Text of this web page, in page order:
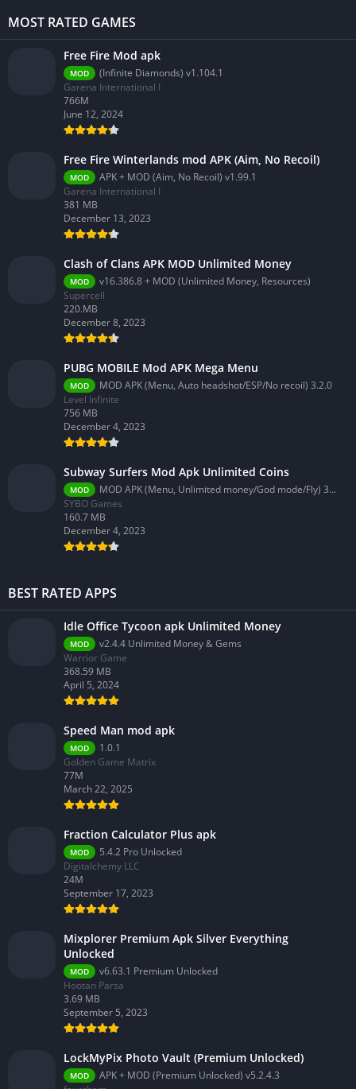
MOST RATED GAMES
Free Fire Mod apk
MOD
(Infinite Diamonds) v1.104.1
Garena International I
766M
June 12, 2024
Free Fire Winterlands mod APK (Aim, No Recoil)
MOD
APK + MOD (Aim, No Recoil) v1.99.1
Garena International I
381 MB
December 13, 2023
Clash of Clans APK MOD Unlimited Money
MOD
v16.386.8 + MOD (Unlimited Money, Resources)
Supercell
220.MB
December 8, 2023
PUBG MOBILE Mod APK Mega Menu
MOD
MOD APK (Menu, Auto headshot/ESP/No recoil) 3.2.0
Level Infinite
756 MB
December 4, 2023
Subway Surfers Mod Apk Unlimited Coins
MOD
MOD APK (Menu, Unlimited money/God mode/Fly) 3.58.0
SYBO Games
160.7 MB
December 4, 2023
BEST RATED APPS
Idle Office Tycoon apk Unlimited Money
MOD
v2.4.4 Unlimited Money & Gems
Warrior Game
368.59 MB
April 5, 2024
Speed Man mod apk
MOD
1.0.1
Golden Game Matrix
77M
March 22, 2025
Fraction Calculator Plus apk
MOD
5.4.2 Pro Unlocked
Digitalchemy LLC
24M
September 17, 2023
Mixplorer Premium Apk Silver Everything
Unlocked
MOD
v6.63.1 Premium Unlocked
Hootan Parsa
3.69 MB
September 5, 2023
LockMyPix Photo Vault (Premium Unlocked)
MOD
APK + MOD (Premium Unlocked) v5.2.4.3